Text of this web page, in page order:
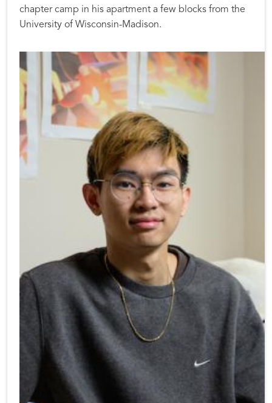
chapter camp in his apartment a few blocks from the
University of Wisconsin-Madison.